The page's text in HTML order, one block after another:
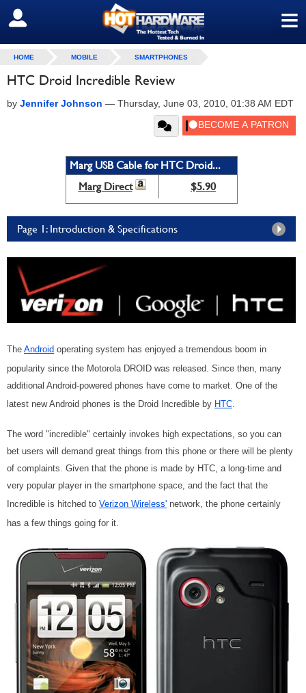
≡
SIGN OUT
HOME MOBILE SMARTPHONES
HTC Droid Incredible Review
by Jennifer Johnson — Thursday, June 03, 2010, 01:38 AM EDT
Marg USB Cable for HTC Droid...
Marg Direct
$5.90
Page 1: Introduction & Specifications
The Android operating system has enjoyed a tremendous boom in
popularity since the Motorola DROID was released. Since then, many
additional Android-powered phones have come to market. One of the
latest new Android phones is the Droid Incredible by HTC
The word "incredible" certainly invokes high expectations, so you can
bet users will demand great things from this phone or there will be plenty
of complaints. Given that the phone is made by HTC, a long-time and
very popular player in the smartphone space, and the fact that the
Incredible is hitched to Verizon Wireless' network, the phone certainly
has a few things going for it.